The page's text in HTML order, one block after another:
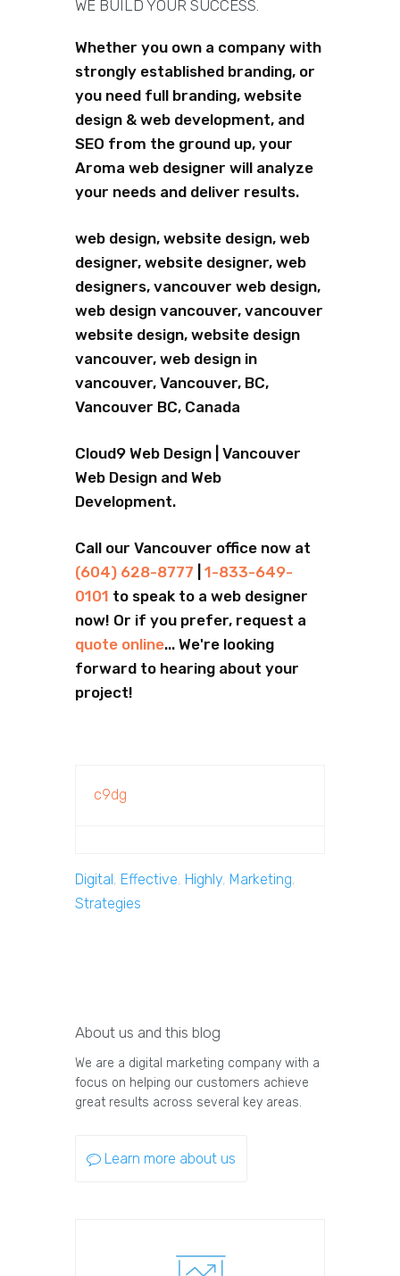
WE BUILD YOUR SUCCESS.
Whether you own a company with
strongly established branding, or
you need full branding, website
design & web development, and
SEO from the ground up, your
Aroma web designer will analyze
your needs and deliver results.
web design, website design, web
designer, website designer, web
designers, vancouver web design,
web design vancouver, vancouver
website design, website design
vancouver, web design in
vancouver, Vancouver, BC,
Vancouver BC, Canada
Cloud9 Web Design | Vancouver
Web Design and Web
Development.
Call our Vancouver office now at
(604) 628-8777
1-833-649-
0101 to speak to a web designer
now! Or if you prefer, request a
quote online... We're looking
forward to hearing about your
project!
c9dg
Digital , Effective, Highly, Marketing,
Strategies
About us and this blog
We are a digital marketing company with a
focus on helping our customers achieve
great results across several key areas.
Learn more about us